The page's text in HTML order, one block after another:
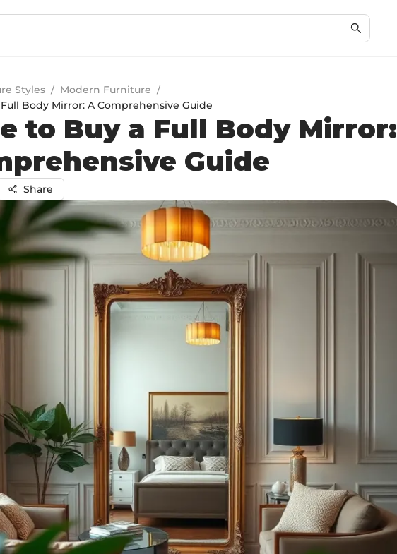
Styles / Modern Furniture /
Body Mirror: A Comprehensive Guide
to Buy a Full Body Mirror:
Guide
Share